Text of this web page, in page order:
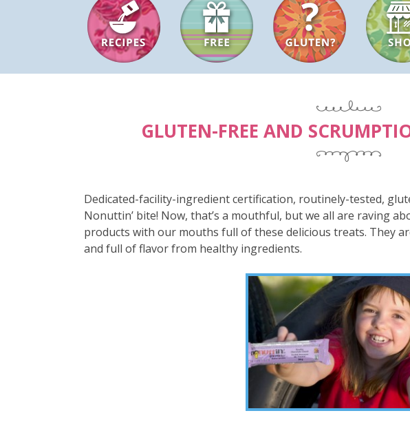
GLUTEN-FREE AND
Dedicated-facility-ingredient certification, routinely-tested,
Nonuttin’ bite! Now, that’s a mouthful, but we all are raving
products with our mouths full of these delicious treats. They
and full of flavor from healthy ingredients.